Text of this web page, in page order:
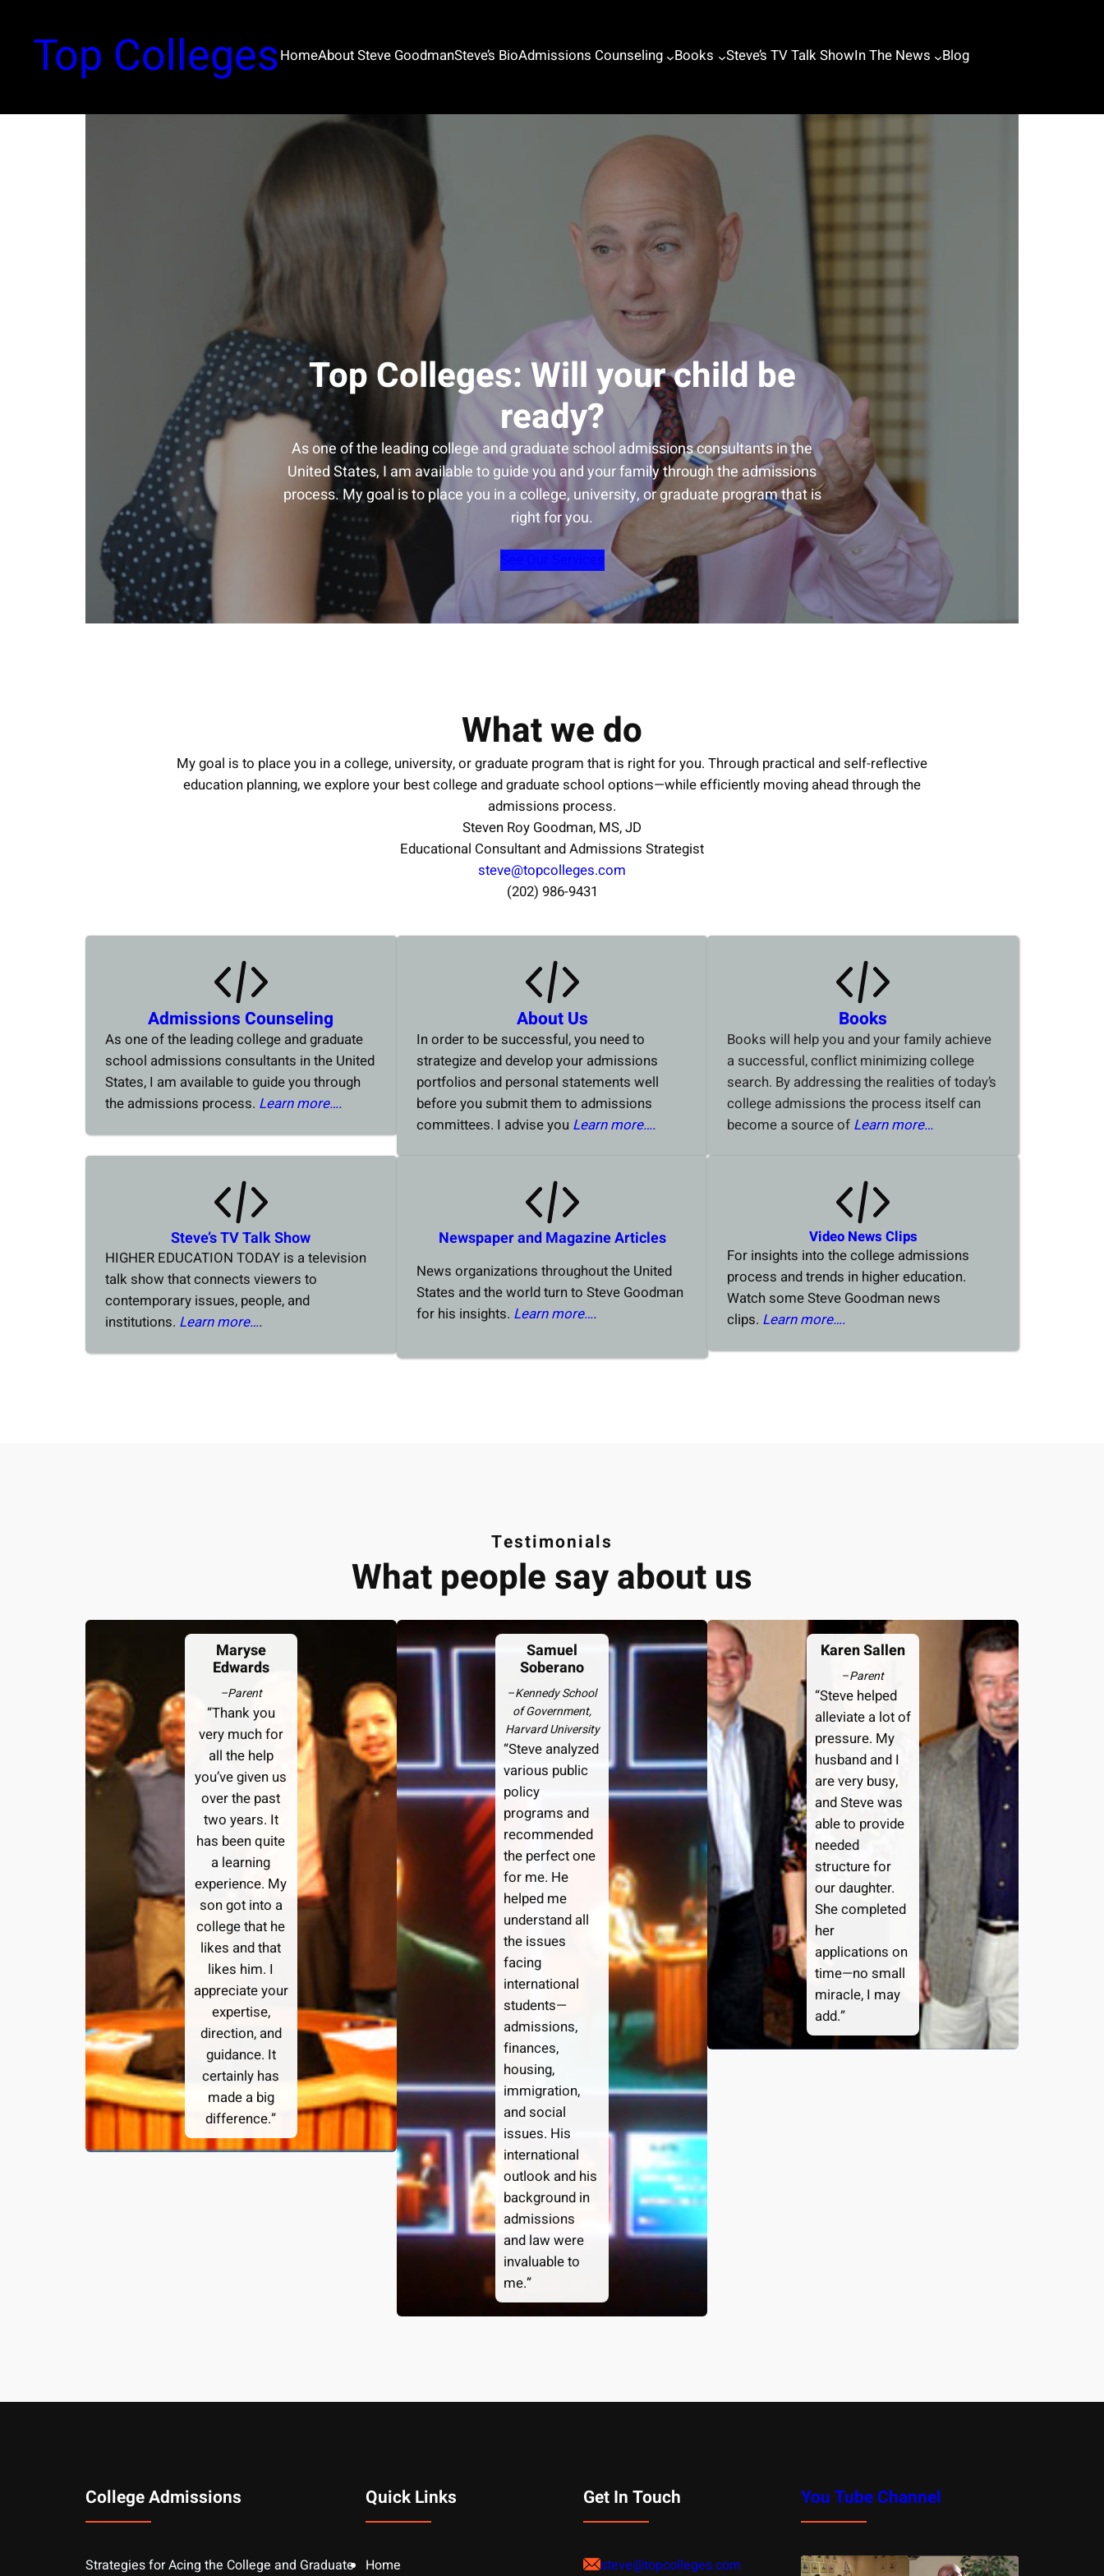
Top CollegesHomeAbout Steve GoodmanSteve’s BioAdmissions Counseling Books Steve’s TV Talk ShowIn The News Blog
Top Colleges: Will your child be
ready?
As one of the leading college and graduate school admissions consultants in the
United States, I am available to guide you and your family through the admissions
process. My goal is to place you in a college, university, or graduate program that is
right for you.
What we do
My goal is to place you in a college, university, or graduate program that is right for you. Through practical and self-reflective
education planning, we explore your best college and graduate school options—while efficiently moving ahead through the
admissions process.
Steven Roy Goodman, MS, JD
Educational Consultant and Admissions Strategist
steve@topcolleges.com
(202) 986-9431
Admissions Counseling
As one of the leading college and graduate
school admissions consultants in the United
States, I am available to guide you through
the admissions process. Learn more….
About Us
In order to be successful, you need to
strategize and develop your admissions
portfolios and personal statements well
before you submit them to admissions
committees. I advise you Learn more….
Books
Books will help you and your family achieve
a successful, conflict minimizing college
search. By addressing the realities of today’s
college admissions the process itself can
become a source of Learn more…
Steve’s TV Talk Show
HIGHER EDUCATION TODAY is a television
talk show that connects viewers to
contemporary issues, people, and
institutions. Learn more….
Newspaper and Magazine Articles
News organizations throughout the United
States and the world turn to Steve Goodman
for his insights. Learn more….
Video News Clips
For insights into the college admissions
process and trends in higher education.
Watch some Steve Goodman news
clips. Learn more….
Testimonials
What people say about us
Maryse
Edwards
–Parent
“Thank you
very much for
all the help
you’ve given us
over the past
two years. It
has been quite
a learning
experience. My
son got into a
college that he
likes and that
likes him. I
appreciate your
expertise,
direction, and
guidance. It
certainly has
made a big
difference.”
Samuel
Soberano
–Kennedy School
of Government,
Harvard University
“Steve analyzed
various public
policy
programs and
recommended
the perfect one
for me. He
helped me
understand all
the issues
facing
international
students—
admissions,
finances,
housing,
immigration,
and social
issues. His
international
outlook and his
background in
admissions
and law were
invaluable to
me.”
Karen Sallen
–Parent
“Steve helped
alleviate a lot of
pressure. My
husband and I
are very busy,
and Steve was
able to provide
needed
structure for
our daughter.
She completed
her
applications on
time—no small
miracle, I may
add.”
College Admissions
Strategies for Acing the College and Graduate
Quick Links
Home
Get In Touch
steve@topcolleges.com
You Tube Channel